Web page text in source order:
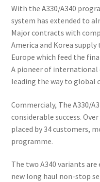
With the A330/A340
system has extended to
Major contracts with
America and Korea
Europe which feed the
A pioneer of international
leading the way to global
Commercialy, The A330/
considerable success.
placed by 34 customers,
programme.
The two A340 variants
new long haul non-stop